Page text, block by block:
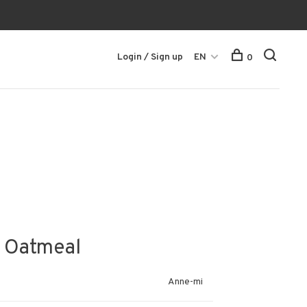
Login / Sign up EN 0
Anne-mi